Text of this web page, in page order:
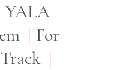
YALA
For